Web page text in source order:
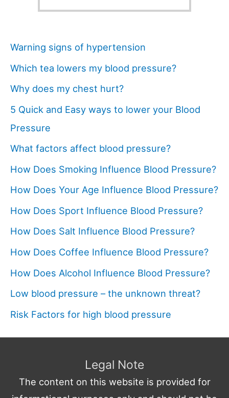
Warning signs of hypertension
Which tea lowers my blood pressure?
Why does my chest hurt?
5 Quick and Easy ways to lower your Blood
Pressure
What factors affect blood pressure?
How Does Smoking Influence Blood Pressure?
How Does Your Age Influence Blood Pressure?
How Does Sport Influence Blood Pressure?
How Does Salt Influence Blood Pressure?
How Does Coffee Influence Blood Pressure?
How Does Alcohol Influence Blood Pressure?
Low blood pressure – the unknown threat?
Risk Factors for high blood pressure
Legal Note
The content on this website is provided for